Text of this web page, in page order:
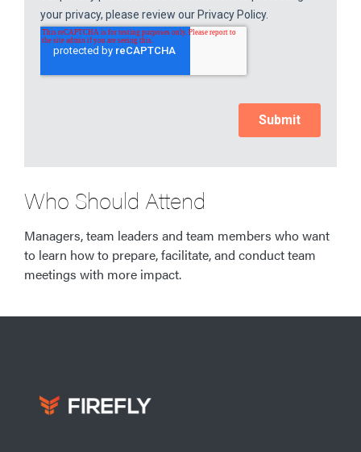
Who Should Attend
Managers, team leaders and team members who want
to learn how to prepare, facilitate, and conduct team
meetings with more impact.